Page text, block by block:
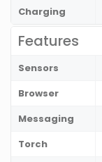
Charging
Features
Sensors
Browser
Messaging
Torch